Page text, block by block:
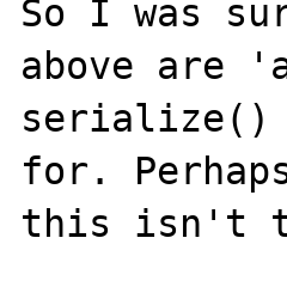
So I was
above are
serialize()
for.